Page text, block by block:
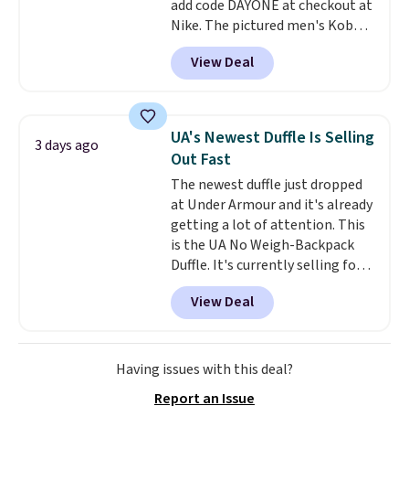
pickup at your local store.
add code DAYONE at checkout at
Nike. The pictured men's Kobe
Fleece Hoodie originally sold for
$105, but is now available for
$63.97. It drops to $47.98 when
never seen this hoodie available
for under $50.Dri-Fit
technology is consistently
championed in reviews for it's
ability to wick-away sweat.I
would definitely think about
getting some of this gear if you
workout outdoors. Orders over
$50 also ship free when you sign
out with a free Nike+ account.
View Deal
3 days ago
UA's Newest Duffle Is Selling
Out Fast
The newest duffle just dropped
at Under Armour and it's already
getting a lot of attention. This
is the UA No Weigh-Backpack
Duffle. It's currently selling for
$185, and while there is no
specific price drop, we wanted to
offer it here because it's selling
out super fast. In fact, UA is only
allowing two-bags per person.
and the real innovation is the
View Deal
Having issues with this deal?
Report an Issue